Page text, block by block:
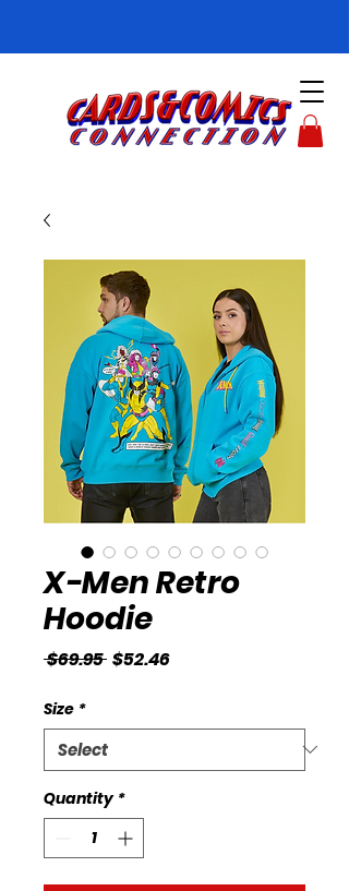
X-Men Retro
Hoodie
$69.95 Regular
$52.46Sale
Size *
Quantity *